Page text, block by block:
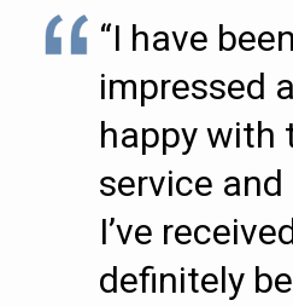
“I have
impressed
happy with
service
I’ve
definitely